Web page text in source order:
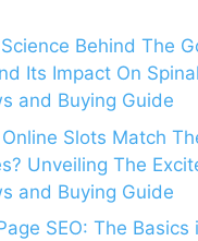
Behind The
Its Impact On
and Buying Guide
Slots Match
Unveiling The
and Buying Guide
SEO: The Basics